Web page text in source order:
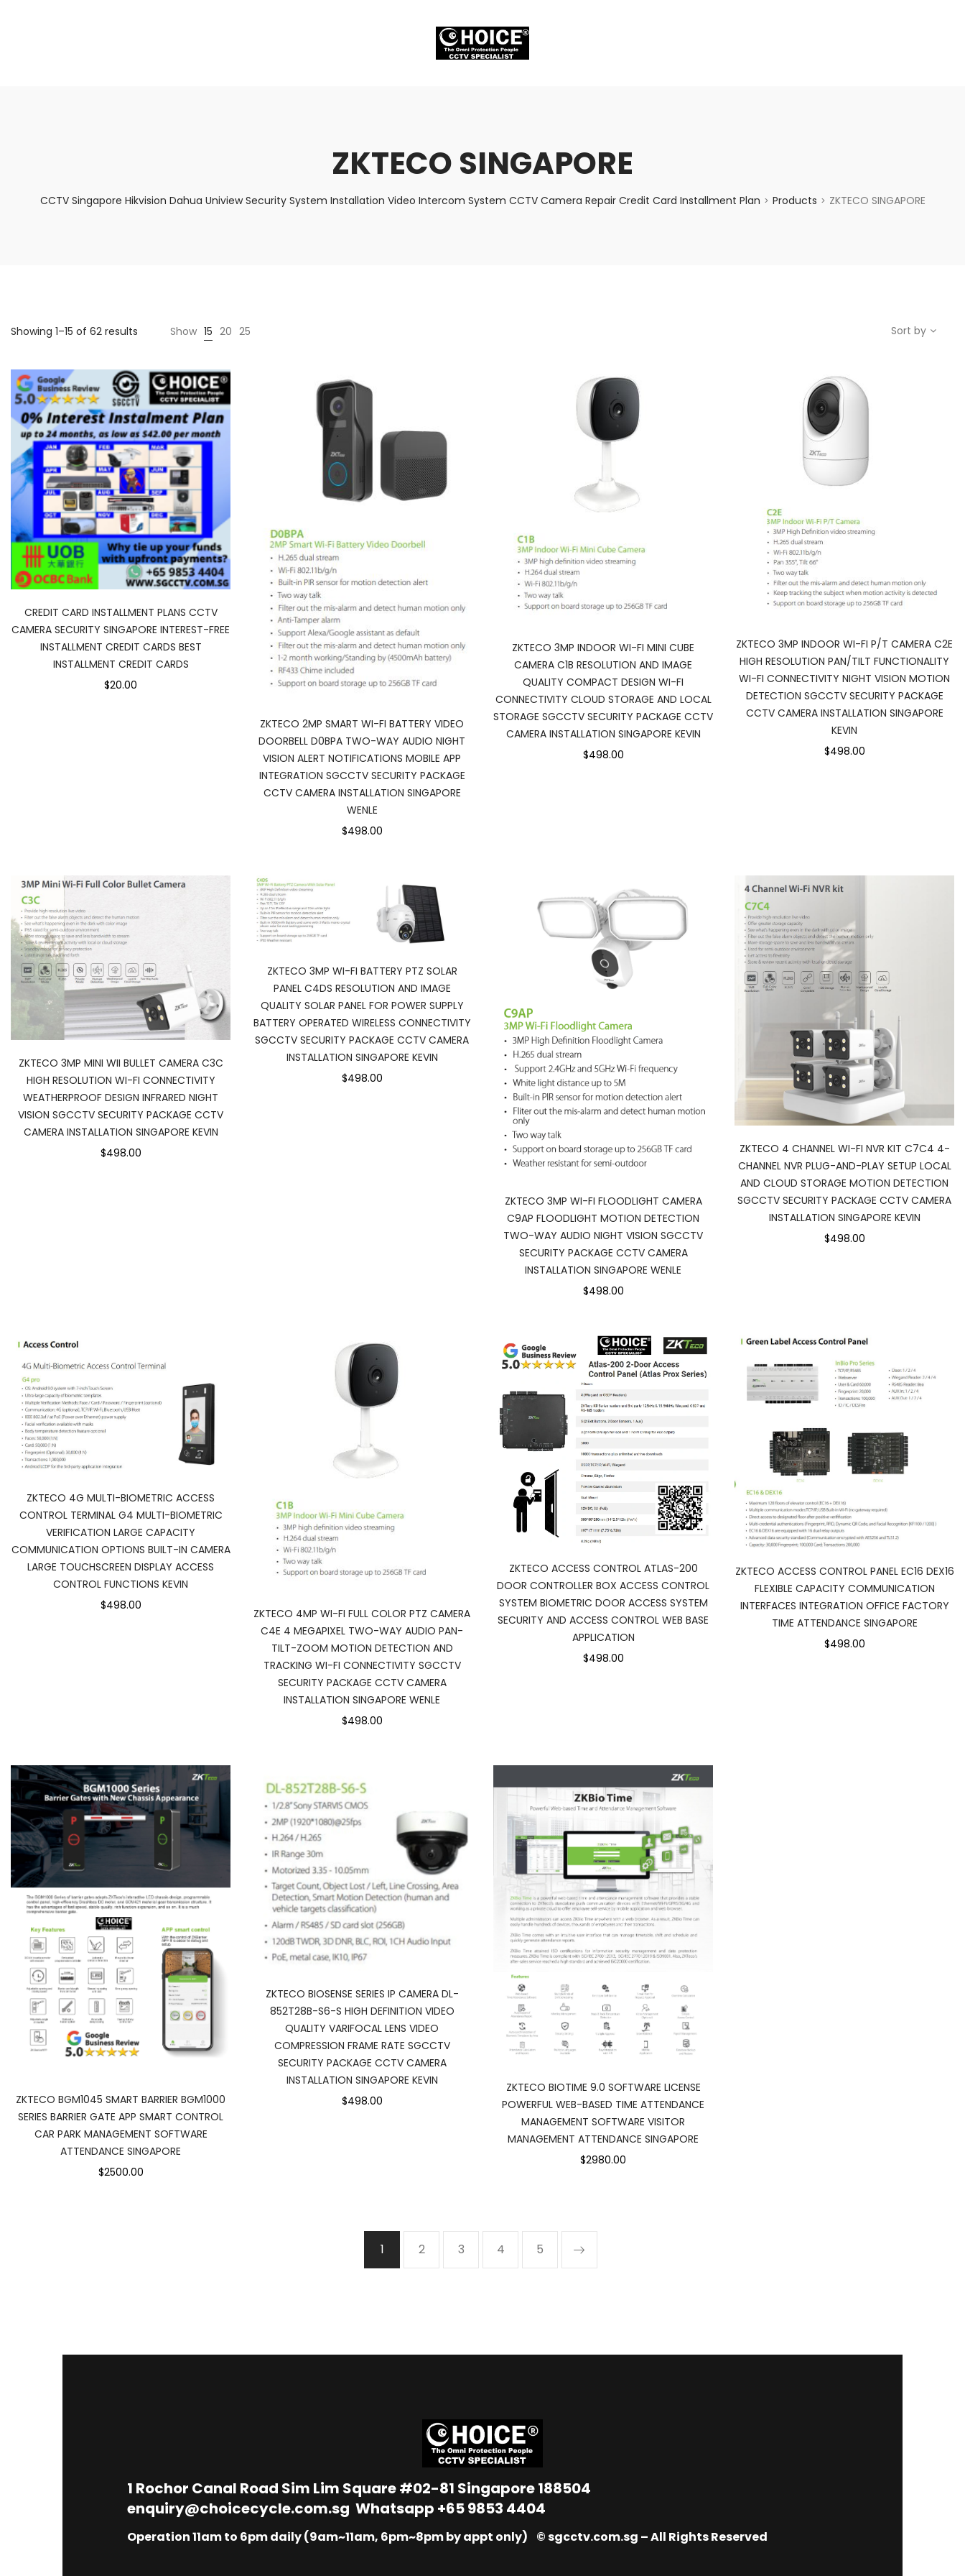
ZKTECO SINGAPORE
CCTV Singapore Hikvision Dahua Uniview Security System Installation Video Intercom System CCTV Camera Repair Credit Card Installment Plan > Products > ZKTECO SINGAPORE
Showing 1–15 of 62 results Show 15 20 25 Sort by
CREDIT CARD INSTALLMENT PLANS CCTV
CAMERA SECURITY SINGAPORE INTEREST-FREE
INSTALLMENT CREDIT CARDS BEST
INSTALLMENT CREDIT CARDS
$20.00
ZKTECO 2MP SMART WI-FI BATTERY VIDEO
DOORBELL D0BPA TWO-WAY AUDIO NIGHT
VISION ALERT NOTIFICATIONS MOBILE APP
INTEGRATION SGCCTV SECURITY PACKAGE
CCTV CAMERA INSTALLATION SINGAPORE
WENLE
$498.00
ZKTECO 3MP INDOOR WI-FI MINI CUBE
CAMERA C1B RESOLUTION AND IMAGE
QUALITY COMPACT DESIGN WI-FI
CONNECTIVITY CLOUD STORAGE AND LOCAL
STORAGE SGCCTV SECURITY PACKAGE CCTV
CAMERA INSTALLATION SINGAPORE KEVIN
$498.00
ZKTECO 3MP INDOOR WI-FI P/T CAMERA C2E
HIGH RESOLUTION PAN/TILT FUNCTIONALITY
WI-FI CONNECTIVITY NIGHT VISION MOTION
DETECTION SGCCTV SECURITY PACKAGE
CCTV CAMERA INSTALLATION SINGAPORE
KEVIN
$498.00
ZKTECO 3MP MINI WII BULLET CAMERA C3C
HIGH RESOLUTION WI-FI CONNECTIVITY
WEATHERPROOF DESIGN INFRARED NIGHT
VISION SGCCTV SECURITY PACKAGE CCTV
CAMERA INSTALLATION SINGAPORE KEVIN
$498.00
ZKTECO 3MP WI-FI BATTERY PTZ SOLAR
PANEL C4DS RESOLUTION AND IMAGE
QUALITY SOLAR PANEL FOR POWER SUPPLY
BATTERY OPERATED WIRELESS CONNECTIVITY
SGCCTV SECURITY PACKAGE CCTV CAMERA
INSTALLATION SINGAPORE KEVIN
$498.00
ZKTECO 3MP WI-FI FLOODLIGHT CAMERA
C9AP FLOODLIGHT MOTION DETECTION
TWO-WAY AUDIO NIGHT VISION SGCCTV
SECURITY PACKAGE CCTV CAMERA
INSTALLATION SINGAPORE WENLE
$498.00
ZKTECO 4 CHANNEL WI-FI NVR KIT C7C4 4-
CHANNEL NVR PLUG-AND-PLAY SETUP LOCAL
AND CLOUD STORAGE MOTION DETECTION
SGCCTV SECURITY PACKAGE CCTV CAMERA
INSTALLATION SINGAPORE KEVIN
$498.00
ZKTECO 4G MULTI-BIOMETRIC ACCESS
CONTROL TERMINAL G4 MULTI-BIOMETRIC
VERIFICATION LARGE CAPACITY
COMMUNICATION OPTIONS BUILT-IN CAMERA
LARGE TOUCHSCREEN DISPLAY ACCESS
CONTROL FUNCTIONS KEVIN
$498.00
ZKTECO 4MP WI-FI FULL COLOR PTZ CAMERA
C4E 4 MEGAPIXEL TWO-WAY AUDIO PAN-
TILT-ZOOM MOTION DETECTION AND
TRACKING WI-FI CONNECTIVITY SGCCTV
SECURITY PACKAGE CCTV CAMERA
INSTALLATION SINGAPORE WENLE
$498.00
ZKTECO ACCESS CONTROL ATLAS-200
DOOR CONTROLLER BOX ACCESS CONTROL
SYSTEM BIOMETRIC DOOR ACCESS SYSTEM
SECURITY AND ACCESS CONTROL WEB BASE
APPLICATION
$498.00
ZKTECO ACCESS CONTROL PANEL EC16 DEX16
FLEXIBLE CAPACITY COMMUNICATION
INTERFACES INTEGRATION OFFICE FACTORY
TIME ATTENDANCE SINGAPORE
$498.00
ZKTECO BGM1045 SMART BARRIER BGM1000
SERIES BARRIER GATE APP SMART CONTROL
CAR PARK MANAGEMENT SOFTWARE
ATTENDANCE SINGAPORE
$2500.00
ZKTECO BIOSENSE SERIES IP CAMERA DL-
852T28B-S6-S HIGH DEFINITION VIDEO
QUALITY VARIFOCAL LENS VIDEO
COMPRESSION FRAME RATE SGCCTV
SECURITY PACKAGE CCTV CAMERA
INSTALLATION SINGAPORE KEVIN
$498.00
ZKTECO BIOTIME 9.0 SOFTWARE LICENSE
POWERFUL WEB-BASED TIME ATTENDANCE
MANAGEMENT SOFTWARE VISITOR
MANAGEMENT ATTENDANCE SINGAPORE
$2980.00
1 2 3 4 5
1 Rochor Canal Road Sim Lim Square #02-81 Singapore 188504
enquiry@choicecycle.com.sg Whatsapp +65 9853 4404
Operation 11am to 6pm daily (9am~11am, 6pm~8pm by appt only) © sgcctv.com.sg – All Rights Reserved